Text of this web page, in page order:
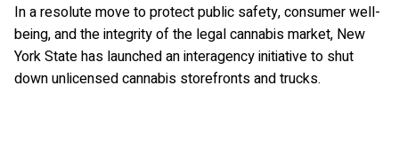
In a resolute move to protect public safety, consumer well-
being, and the integrity of the legal cannabis market, New
York State has launched an interagency initiative to shut
down unlicensed cannabis storefronts and trucks.